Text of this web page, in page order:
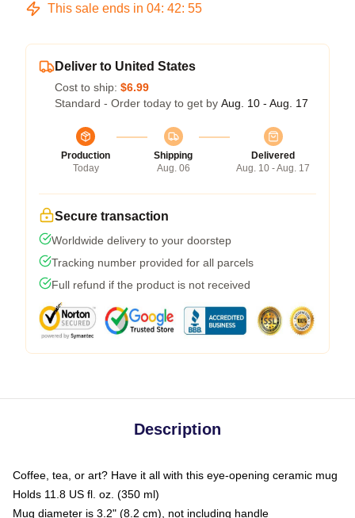
This sale ends in 04: 42: 54
Deliver to United States
Cost to ship: $6.99
Standard - Order today to get by Aug. 10 - Aug. 17
Production
Today
Shipping
Aug. 06
Delivered
Aug. 10 - Aug. 17
Secure transaction
Worldwide delivery to your doorstep
Tracking number provided for all parcels
Full refund if the product is not received
Description
Coffee, tea, or art? Have it all with this eye-opening ceramic mug
Holds 11.8 US fl. oz. (350 ml)
Mug diameter is 3.2" (8.2 cm), not including handle